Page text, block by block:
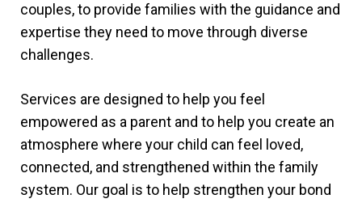
couples, to provide families with the guidance and
expertise they need to move through diverse
challenges.
Services are designed to help you feel
empowered as a parent and to help you create an
atmosphere where your child can feel loved,
connected, and strengthened within the family
system. Our goal is to help strengthen your bond